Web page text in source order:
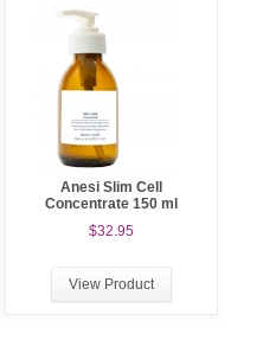
Anesi Slim Cell
Concentrate 150 ml
$32.95
View Product